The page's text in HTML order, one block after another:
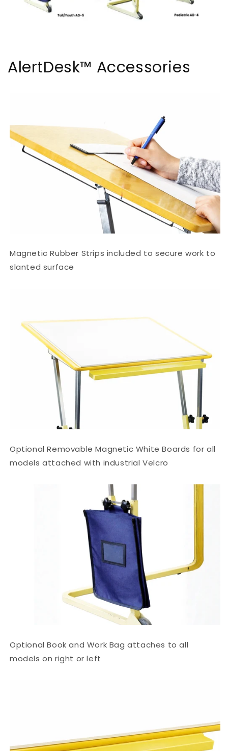
AlertDesk™ Accessories
Magnetic Rubber Strips included to secure work to
slanted surface
Optional Removable Magnetic White Boards for all
models attached with industrial Velcro
Optional Book and Work Bag attaches to all
models on right or left